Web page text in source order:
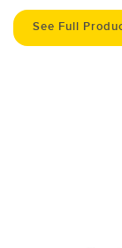
See Full